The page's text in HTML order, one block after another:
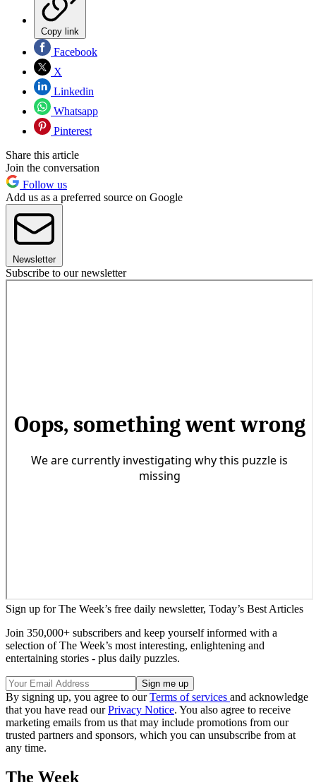
Copy link
Facebook
X
Linkedin
Whatsapp
Pinterest
Share this article
Join the conversation
Follow us
Add us as a preferred source on Google
Newsletter
Subscribe to our newsletter
Sign up for The Week’s free daily newsletter, Today’s Best Articles
Join 350,000+ subscribers and keep yourself informed with a
selection of The Week’s most interesting, enlightening and
entertaining stories - plus daily puzzles.
By signing up, you agree to ourTerms of services and acknowledge
that you have read ourPrivacy Notice. You also agree to receive
marketing emails from us that may include promotions from our
trusted partners and sponsors, which you can unsubscribe from at
any time.
The Week